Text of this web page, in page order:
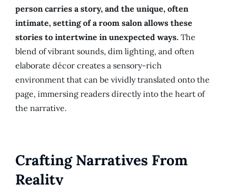
person carries a story, and the unique, often
intimate, setting of a room salon allows these
stories to intertwine in unexpected ways. The
blend of vibrant sounds, dim lighting, and often
elaborate décor creates a sensory-rich
environment that can be vividly translated onto the
page, immersing readers directly into the heart of
the narrative.
Crafting Narratives From
Reality